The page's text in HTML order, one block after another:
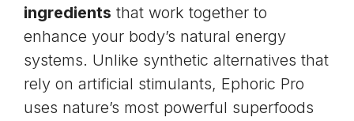
ingredients that work together to
enhance your body’s natural energy
systems. Unlike synthetic alternatives that
rely on artificial stimulants, Ephoric Pro
uses nature’s most powerful superfoods